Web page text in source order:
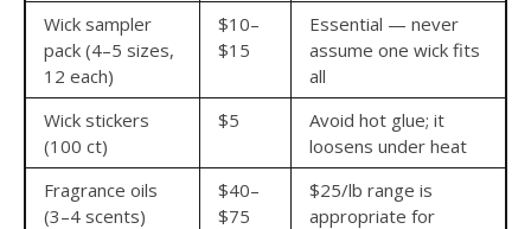
Wick sampler
pack (4–5 sizes,
12 each)
$10–
$15
Essential — never
assume one wick fits
all
Wick stickers
(100 ct)
$5
Avoid hot glue; it
loosens under heat
Fragrance oils
(3–4 scents)
$40–
$75
$25/lb range is
appropriate for